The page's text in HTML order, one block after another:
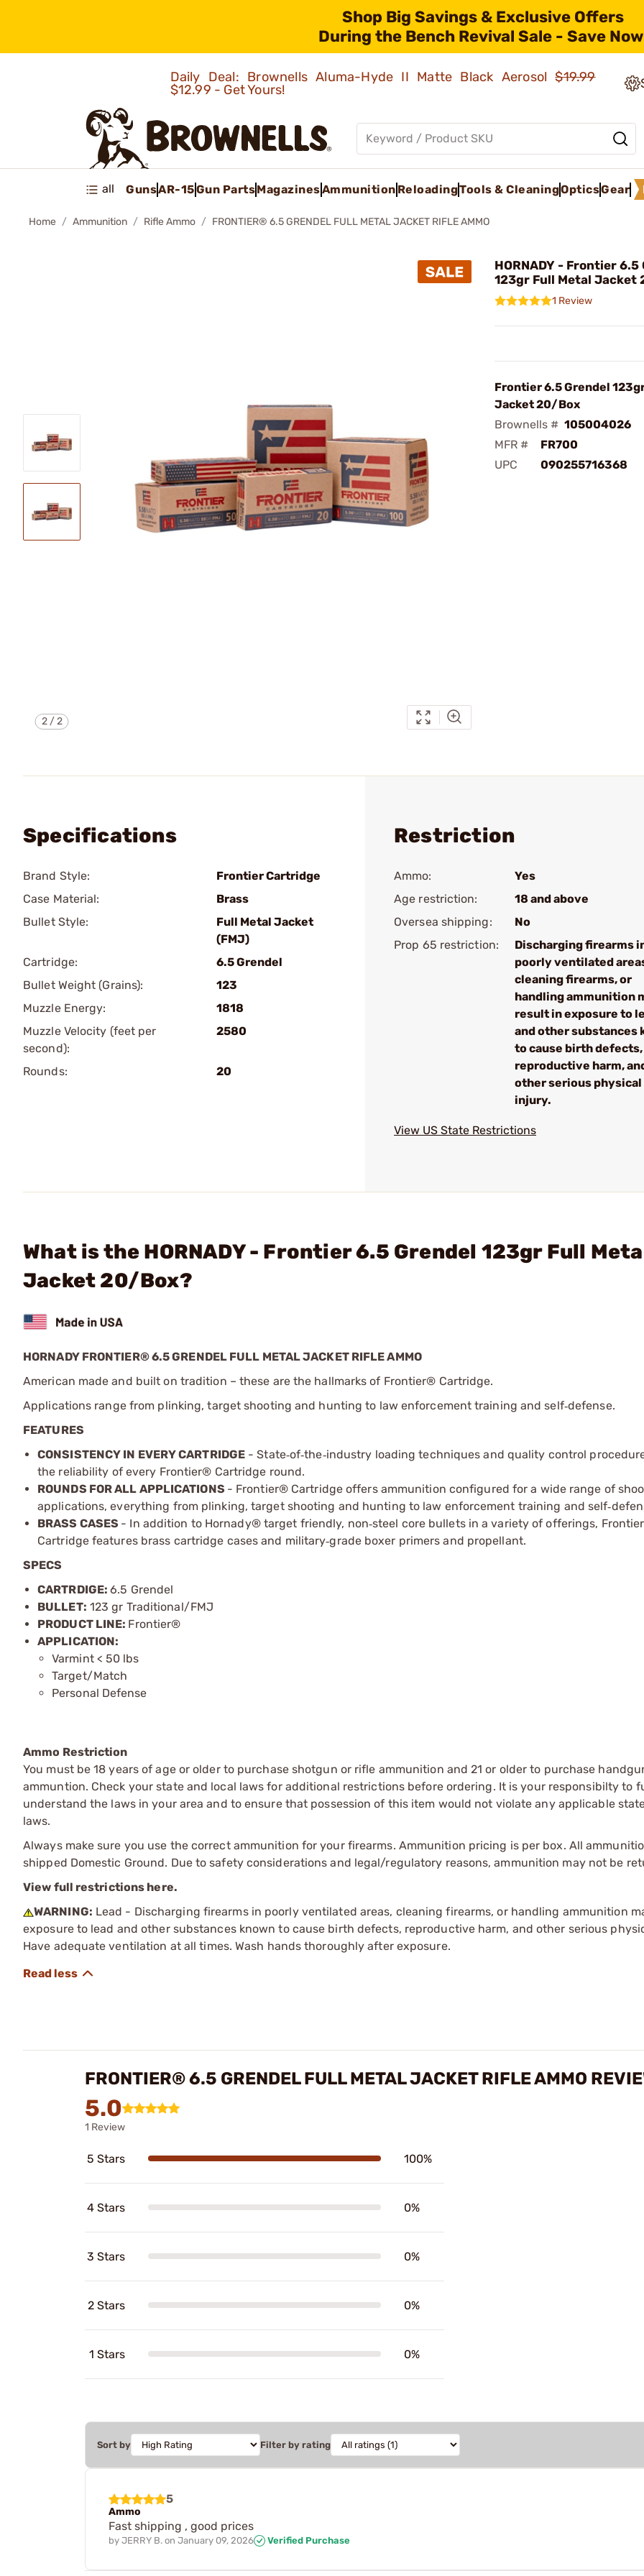
Shop Big Savings & Exclusive Offers
During the Bench Revival Sale - Save
Daily Deal: Brownells Aluma-Hyde II Matte Black Aerosol$19.99
$12.99 - Get Yours!
all GunsAR-15Gun PartsMagazinesAmmunition ReloadingTools & CleaningOpticsGear
Home Ammunition Rifle Ammo FRONTIER® 6.5 GRENDEL FULL METAL JACKET RIFLE AMMO
2/2
HORNADY - Frontier 6.5
123gr Full Metal Jacket
1 Review
Frontier 6.5 Grendel
Jacket 20/Box
Brownells # 105004026
MFR #
FR700
UPC
090255716368
Specifications
Brand Style:
Frontier Cartridge
Case Material:
Brass
Bullet Style:
Full Metal Jacket
(FMJ)
Cartridge:
6.5 Grendel
Bullet Weight (Grains):
123
Muzzle Energy:
1818
Muzzle Velocity (feet per
second):
2580
Rounds: 20
Restriction
Ammo:
Yes
Age restriction:
18 and above
Oversea shipping:
No
Prop 65 restriction:
Discharging firearms
poorly ventilated
cleaning firearms, or
handling ammunition
result in exposure to
and other substances
to cause birth defects,
reproductive harm,
other serious physical
injury.
View US State Restrictions
What is the HORNADY - Frontier 6.5 Grendel 123gr Full
Jacket 20/Box?
HORNADY FRONTIER® 6.5 GRENDEL FULL METAL JACKET RIFLE AMMO
American made and built on tradition – these are the hallmarks of Frontier® Cartridge.
Applications range from plinking, target shooting and hunting to law enforcement training and self‑defense.
FEATURES
CONSISTENCY IN EVERY CARTRIDGE - State‑of‑the‑industry loading techniques and quality control
the reliability of every Frontier® Cartridge round.
ROUNDS FOR ALL APPLICATIONS - Frontier® Cartridge offers ammunition configured for a wide range of
applications, everything from plinking, target shooting and hunting to law enforcement training and self‑
BRASS CASES - In addition to Hornady® target friendly, non‑steel core bullets in a variety of offerings, Frontier
Cartridge features brass cartridge cases and military‑grade boxer primers and propellant.
SPECS
CARTRDIGE:6.5 Grendel
BULLET: 123 gr Traditional/FMJ
PRODUCT LINE: Frontier®
APPLICATION:
Varmint < 50 lbs
Target/Match
Personal Defense
Ammo Restriction
You must be 18 years of age or older to purchase shotgun or rifle ammunition and 21 or older to purchase
ammuntion. Check your state and local laws for additional restrictions before ordering. It is your responsibilty to
understand the laws in your area and to ensure that possession of this item would not violate any applicable
laws.
Always make sure you use the correct ammunition for your firearms. Ammunition pricing is per box. All
shipped Domestic Ground. Due to safety considerations and legal/regulatory reasons, ammunition may not be
View full restrictions here.
WARNING: Lead - Discharging firearms in poorly ventilated areas, cleaning firearms, or handling ammunition
exposure to lead and other substances known to cause birth defects, reproductive harm, and other serious
Have adequate ventilation at all times. Wash hands thoroughly after exposure.
FRONTIER® 6.5 GRENDEL FULL METAL JACKET RIFLE AMMO
5.0
1 Review
5 Stars 100%
4 Stars 0%
3 Stars 0%
2 Stars 0%
1 Stars 0%
Sort by Filter by rating
5
Ammo
Fast shipping , good prices
by JERRY B. on January 09, 2026 Verified Purchase